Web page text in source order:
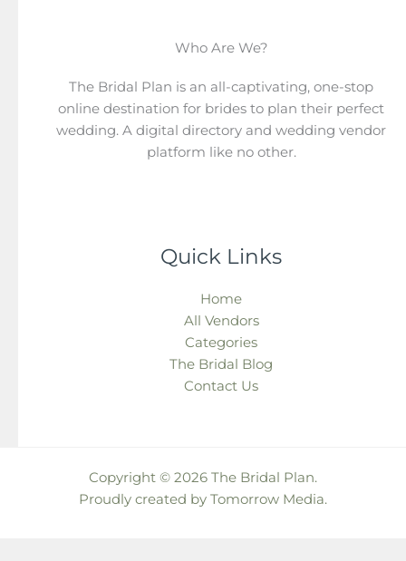
Who Are We?
The Bridal Plan is an all-captivating, one-stop
online destination for brides to plan their perfect
wedding. A digital directory and wedding vendor
platform like no other.
Quick Links
Home
All Vendors
Categories
The Bridal Blog
Contact Us
Copyright © 2026 The Bridal Plan.
Proudly created by Tomorrow Media.